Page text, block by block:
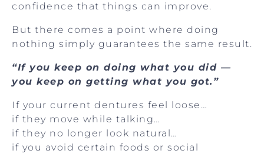
confidence that things can improve.
But there comes a point where doing
nothing simply guarantees the same result.
“If you keep on doing what you did —
you keep on getting what you got.”
If your current dentures feel loose…
if they move while talking…
if they no longer look natural…
if you avoid certain foods or social